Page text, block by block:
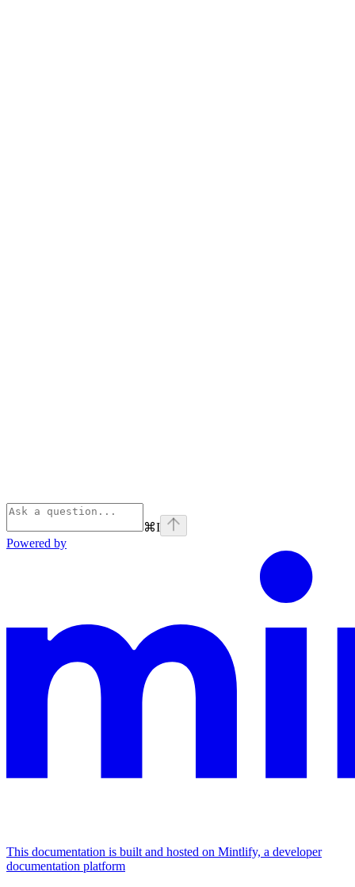
⌘I
Powered by
This documentation is built and hosted on Mintlify, a developer
documentation platform